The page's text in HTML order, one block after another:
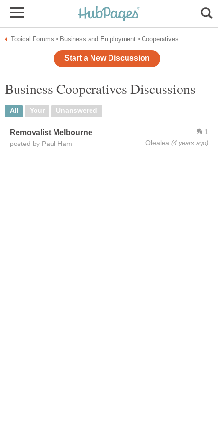
Topical Forums » Business and Employment » Cooperatives
Start a New Discussion
Business Cooperatives Discussions
All Your Unanswered
1
Olealea (4 years ago)
Removalist Melbourne
posted by Paul Ham